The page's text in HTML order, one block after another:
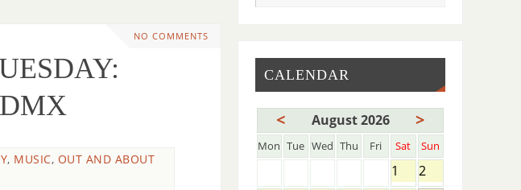
NO COMMENTS
, MUSIC, OUT AND ABOUT
CALENDAR
< August 2026 >
Mon Tue Wed Thu Fri Sat Sun
1
2